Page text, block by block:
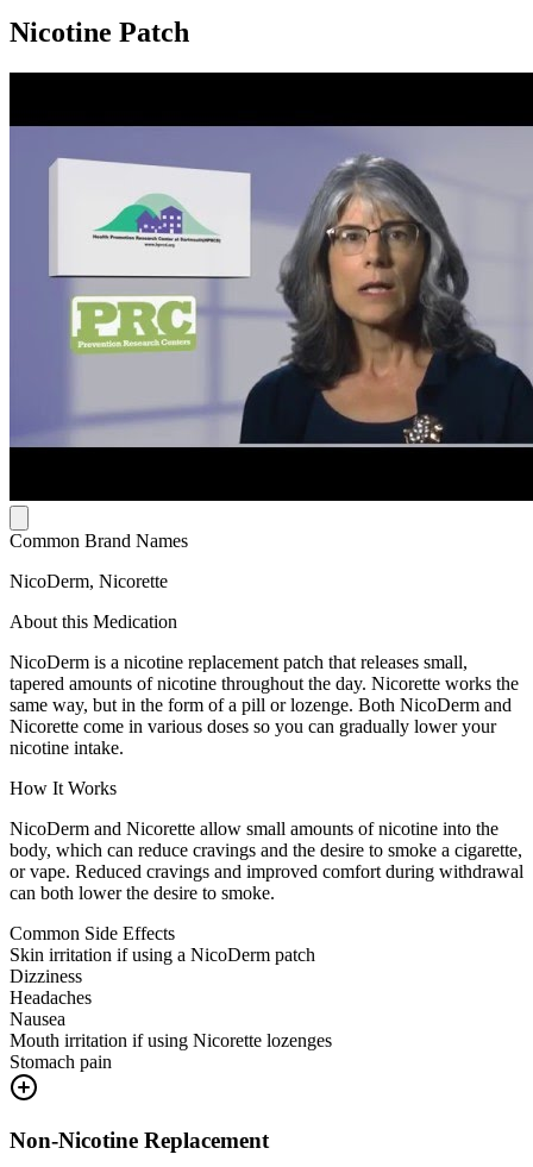
Nicotine Patch
Common Brand Names
NicoDerm, Nicorette
About this Medication
NicoDerm is a nicotine replacement patch that releases small,
tapered amounts of nicotine throughout the day. Nicorette works the
same way, but in the form of a pill or lozenge. Both NicoDerm and
Nicorette come in various doses so you can gradually lower your
nicotine intake.
How It Works
NicoDerm and Nicorette allow small amounts of nicotine into the
body, which can reduce cravings and the desire to smoke a cigarette,
or vape. Reduced cravings and improved comfort during withdrawal
can both lower the desire to smoke.
Common Side Effects
Skin irritation if using a NicoDerm patch
Dizziness
Headaches
Nausea
Mouth irritation if using Nicorette lozenges
Stomach pain
Non-Nicotine Replacement